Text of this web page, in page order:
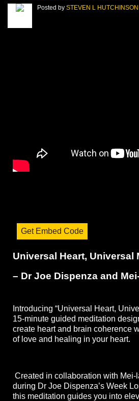
Posted by STEVEN L HUTCHINSON
Get Embed Code
Universal Heart, Universal
– Dr Joe Dispenza and
Introducing “Universal Heart,
15-minute guided meditation
create heart and brain coherence
of love and healing in your heart.
during Dr Joe Dispenza’s Week
this meditation guides you into